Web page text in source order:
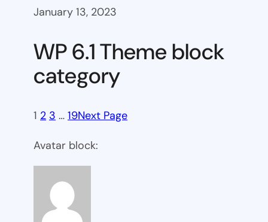
January 13, 2023
WP 6.1 Theme block
category
1 2 3 … 19Next Page
Avatar block: